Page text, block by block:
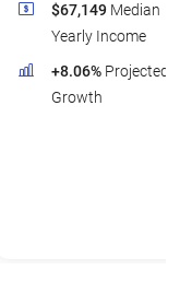
$67,149 Median
Yearly Income
+8.06% Projected
Growth